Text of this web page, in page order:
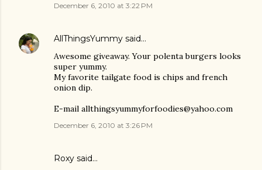
December 6, 2010 at 3:22 PM
AllThingsYummy said…
Awesome giveaway. Your polenta burgers looks
super yummy.
My favorite tailgate food is chips and french
onion dip.
E-mail allthingsyummyforfoodies@yahoo.com
December 6, 2010 at 3:26 PM
Roxy said…